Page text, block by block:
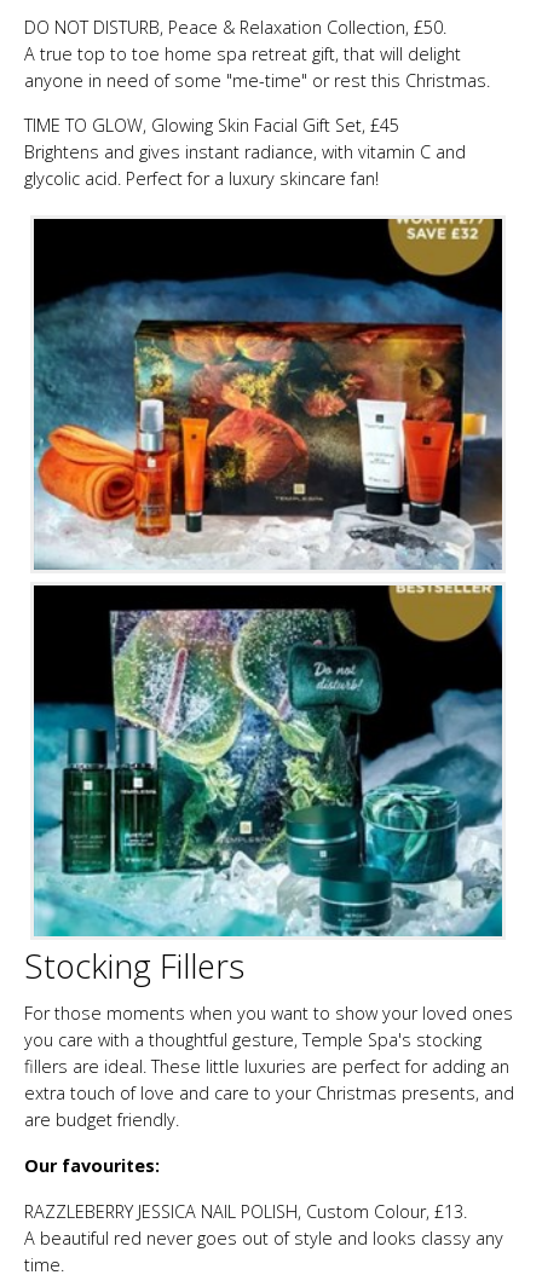
DO NOT DISTURB, Peace & Relaxation Collection, £50.
A true top to toe home spa retreat gift, that will delight
anyone in need of some "me-time" or rest this Christmas.
TIME TO GLOW, Glowing Skin Facial Gift Set, £45
Brightens and gives instant radiance, with vitamin C and
glycolic acid. Perfect for a luxury skincare fan!
Stocking Fillers
For those moments when you want to show your loved ones
you care with a thoughtful gesture, Temple Spa's stocking
fillers are ideal. These little luxuries are perfect for adding an
extra touch of love and care to your Christmas presents, and
are budget friendly.
Our favourites:
RAZZLEBERRY JESSICA NAIL POLISH, Custom Colour, £13.
A beautiful red never goes out of style and looks classy any
time.